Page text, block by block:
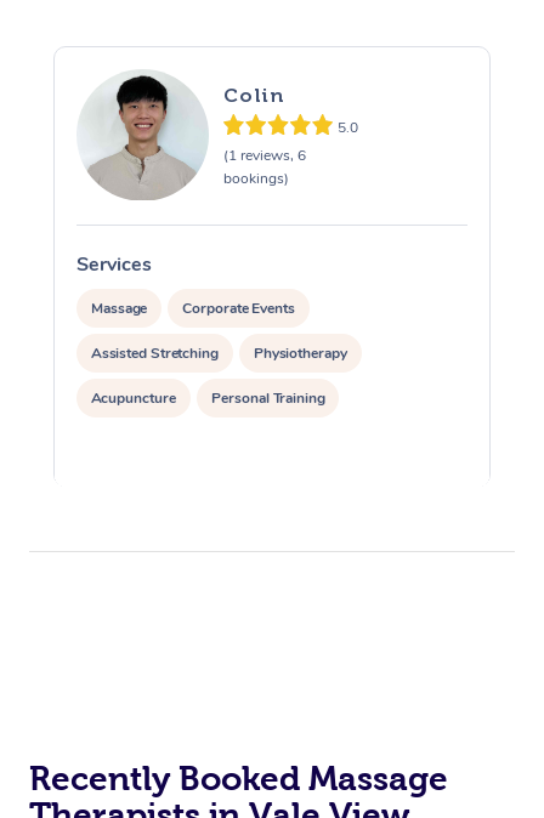
Colin
5.0
(1 reviews, 6
bookings)
Services
Massage Corporate Events
Assisted Stretching Physiotherapy
Acupuncture Personal Training
Recently Booked Massage